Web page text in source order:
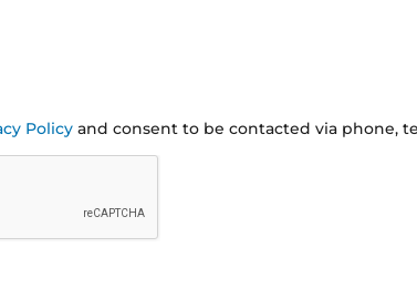
Policy and consent to be contacted via phone,